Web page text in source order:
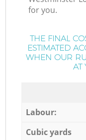
for you.
THE FINAL
ESTIMATED
WHEN OUR
AT
Labour:
Cubic yards